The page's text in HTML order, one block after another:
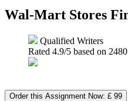
Wal-Mart Stores
Qualified Writers
Rated 4.9/5 based on 2480
Order this Assignment Now: £ 99